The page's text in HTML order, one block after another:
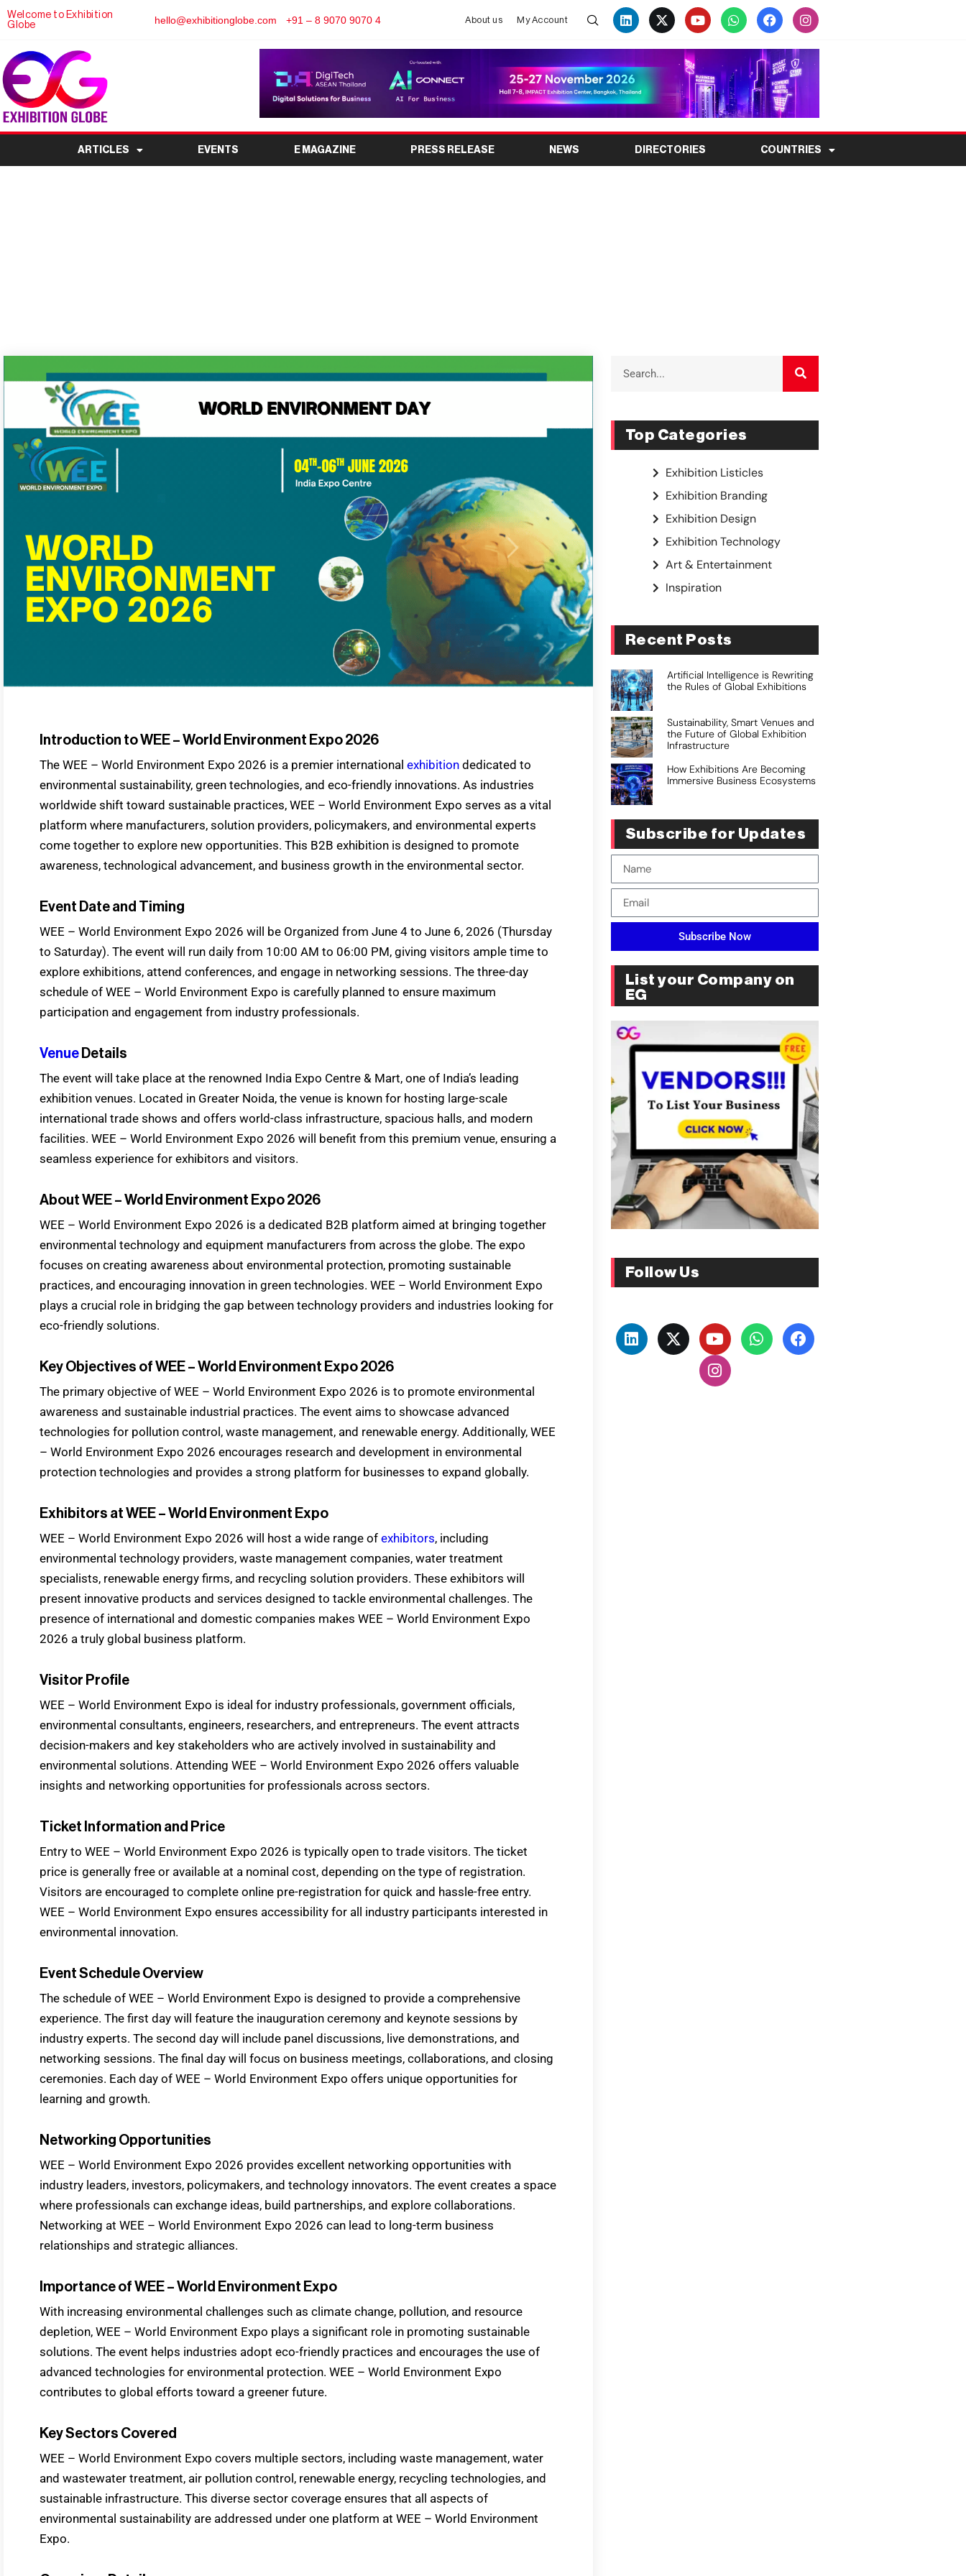
Welcome to Exhibition
Globe
hello@exhibitionglobe.com +91 – 8 9070 9070 4 About us My Account
ARTICLES EVENTS E MAGAZINE PRESS RELEASE NEWS DIRECTORIES COUNTRIES
Introduction to WEE – World Environment Expo 2026
The WEE – World Environment Expo 2026 is a premier international exhibition dedicated to
environmental sustainability, green technologies, and eco-friendly innovations. As industries
worldwide shift toward sustainable practices, WEE – World Environment Expo serves as a vital
platform where manufacturers, solution providers, policymakers, and environmental experts
come together to explore new opportunities. This B2B exhibition is designed to promote
awareness, technological advancement, and business growth in the environmental sector.
Event Date and Timing
WEE – World Environment Expo 2026 will be Organized from June 4 to June 6, 2026 (Thursday
to Saturday). The event will run daily from 10:00 AM to 06:00 PM, giving visitors ample time to
explore exhibitions, attend conferences, and engage in networking sessions. The three-day
schedule of WEE – World Environment Expo is carefully planned to ensure maximum
participation and engagement from industry professionals.
Venue Details
The event will take place at the renowned India Expo Centre & Mart, one of India’s leading
exhibition venues. Located in Greater Noida, the venue is known for hosting large-scale
international trade shows and offers world-class infrastructure, spacious halls, and modern
facilities. WEE – World Environment Expo 2026 will benefit from this premium venue, ensuring a
seamless experience for exhibitors and visitors.
About WEE – World Environment Expo 2026
WEE – World Environment Expo 2026 is a dedicated B2B platform aimed at bringing together
environmental technology and equipment manufacturers from across the globe. The expo
focuses on creating awareness about environmental protection, promoting sustainable
practices, and encouraging innovation in green technologies. WEE – World Environment Expo
plays a crucial role in bridging the gap between technology providers and industries looking for
eco-friendly solutions.
Key Objectives of WEE – World Environment Expo 2026
The primary objective of WEE – World Environment Expo 2026 is to promote environmental
awareness and sustainable industrial practices. The event aims to showcase advanced
technologies for pollution control, waste management, and renewable energy. Additionally, WEE
– World Environment Expo 2026 encourages research and development in environmental
protection technologies and provides a strong platform for businesses to expand globally.
Exhibitors at WEE – World Environment Expo
WEE – World Environment Expo 2026 will host a wide range of exhibitors, including
environmental technology providers, waste management companies, water treatment
specialists, renewable energy firms, and recycling solution providers. These exhibitors will
present innovative products and services designed to tackle environmental challenges. The
presence of international and domestic companies makes WEE – World Environment Expo
2026 a truly global business platform.
Visitor Profile
WEE – World Environment Expo is ideal for industry professionals, government officials,
environmental consultants, engineers, researchers, and entrepreneurs. The event attracts
decision-makers and key stakeholders who are actively involved in sustainability and
environmental solutions. Attending WEE – World Environment Expo 2026 offers valuable
insights and networking opportunities for professionals across sectors.
Ticket Information and Price
Entry to WEE – World Environment Expo 2026 is typically open to trade visitors. The ticket
price is generally free or available at a nominal cost, depending on the type of registration.
Visitors are encouraged to complete online pre-registration for quick and hassle-free entry.
WEE – World Environment Expo ensures accessibility for all industry participants interested in
environmental innovation.
Event Schedule Overview
The schedule of WEE – World Environment Expo is designed to provide a comprehensive
experience. The first day will feature the inauguration ceremony and keynote sessions by
industry experts. The second day will include panel discussions, live demonstrations, and
networking sessions. The final day will focus on business meetings, collaborations, and closing
ceremonies. Each day of WEE – World Environment Expo offers unique opportunities for
learning and growth.
Networking Opportunities
WEE – World Environment Expo 2026 provides excellent networking opportunities with
industry leaders, investors, policymakers, and technology innovators. The event creates a space
where professionals can exchange ideas, build partnerships, and explore collaborations.
Networking at WEE – World Environment Expo 2026 can lead to long-term business
relationships and strategic alliances.
Importance of WEE – World Environment Expo
With increasing environmental challenges such as climate change, pollution, and resource
depletion, WEE – World Environment Expo plays a significant role in promoting sustainable
solutions. The event helps industries adopt eco-friendly practices and encourages the use of
advanced technologies for environmental protection. WEE – World Environment Expo
contributes to global efforts toward a greener future.
Key Sectors Covered
WEE – World Environment Expo covers multiple sectors, including waste management, water
and wastewater treatment, air pollution control, renewable energy, recycling technologies, and
sustainable infrastructure. This diverse sector coverage ensures that all aspects of
environmental sustainability are addressed under one platform at WEE – World Environment
Expo.
Top Categories
Exhibition Listicles
Exhibition Branding
Exhibition Design
Exhibition Technology
Art & Entertainment
Inspiration
Recent Posts
Artificial Intelligence is Rewriting
the Rules of Global Exhibitions
Sustainability, Smart Venues and
the Future of Global Exhibition
Infrastructure
How Exhibitions Are Becoming
Immersive Business Ecosystems
Subscribe for Updates
Subscribe Now
List your Company on
EG
Follow Us